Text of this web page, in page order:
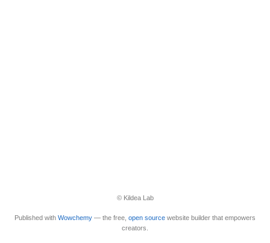
© Kildea Lab
Published with Wowchemy — the free, open source website builder that empowers
creators.